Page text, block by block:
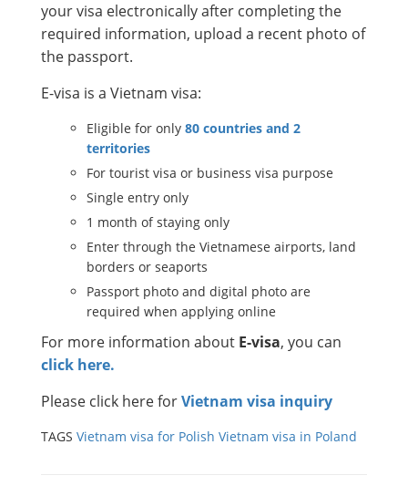
your visa electronically after completing the
required information, upload a recent photo of
the passport.
E-visa is a Vietnam visa:
Eligible for only 80 countries and 2
territories
For tourist visa or business visa purpose
Single entry only
1 month of staying only
Enter through the Vietnamese airports, land
borders or seaports
Passport photo and digital photo are
required when applying online
For more information about E-visa, you can
click here.
Please click here forVietnam visa inquiry
TAGS Vietnam visa for Polish Vietnam visa in Poland